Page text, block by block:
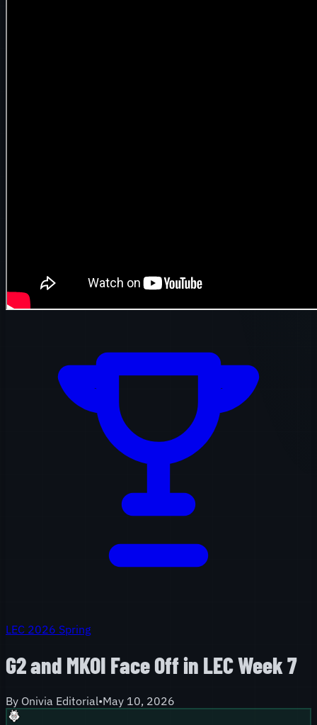
LEC 2026 Spring
G2 and MKOI Face Off in LEC Week 7
By Onivia Editorial•May 10, 2026